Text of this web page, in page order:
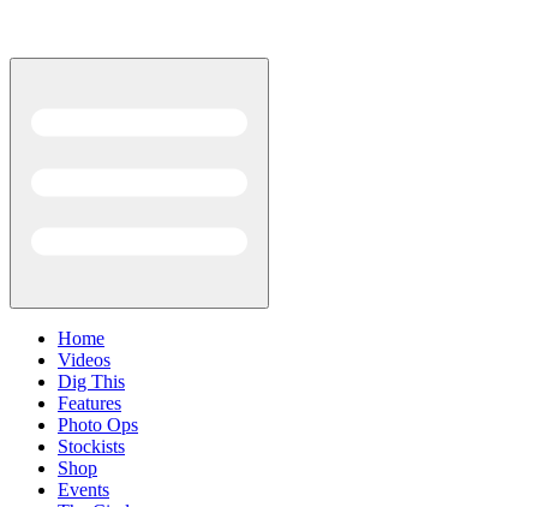
Home
Videos
Dig This
Features
Photo Ops
Stockists
Shop
Events